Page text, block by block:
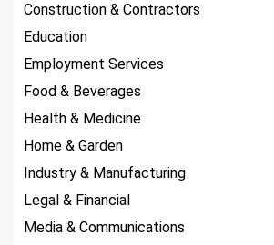
Construction & Contractors
Education
Employment Services
Food & Beverages
Health & Medicine
Home & Garden
Industry & Manufacturing
Legal & Financial
Media & Communications